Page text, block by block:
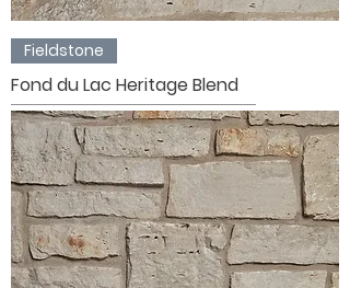
Fieldstone
Fond du Lac Heritage Blend